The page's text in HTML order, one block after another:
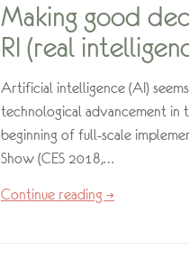
Making good
RI (real
Artificial intelligence (AI)
technological advancement in
beginning of full-scale
Show (CES 2018,…
Continue reading →